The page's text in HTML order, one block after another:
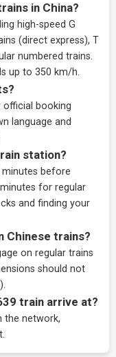
in China?
high-speed G
(direct express), T
numbered trains.
up to 350 km/h.
official booking
language and
station?
before
for regular
and finding your
Chinese trains?
on regular trains
should not
train arrive at?
the network,